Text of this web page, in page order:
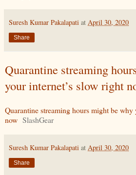
Suresh Kumar Pakalapati at April 30, 2020
Share
Quarantine streaming
your internet’s slow right
Quarantine streaming hours might be why
now SlashGear
Suresh Kumar Pakalapati at April 30, 2020
Share